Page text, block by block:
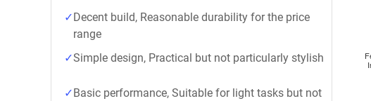
Decent build, Reasonable durability for the price
range
Simple design, Practical but not particularly stylish
Basic performance, Suitable for light tasks but not